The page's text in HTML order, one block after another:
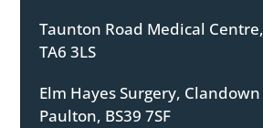
Taunton Road Medical
TA6 3LS
Elm Hayes Surgery,
Paulton, BS39 7SF